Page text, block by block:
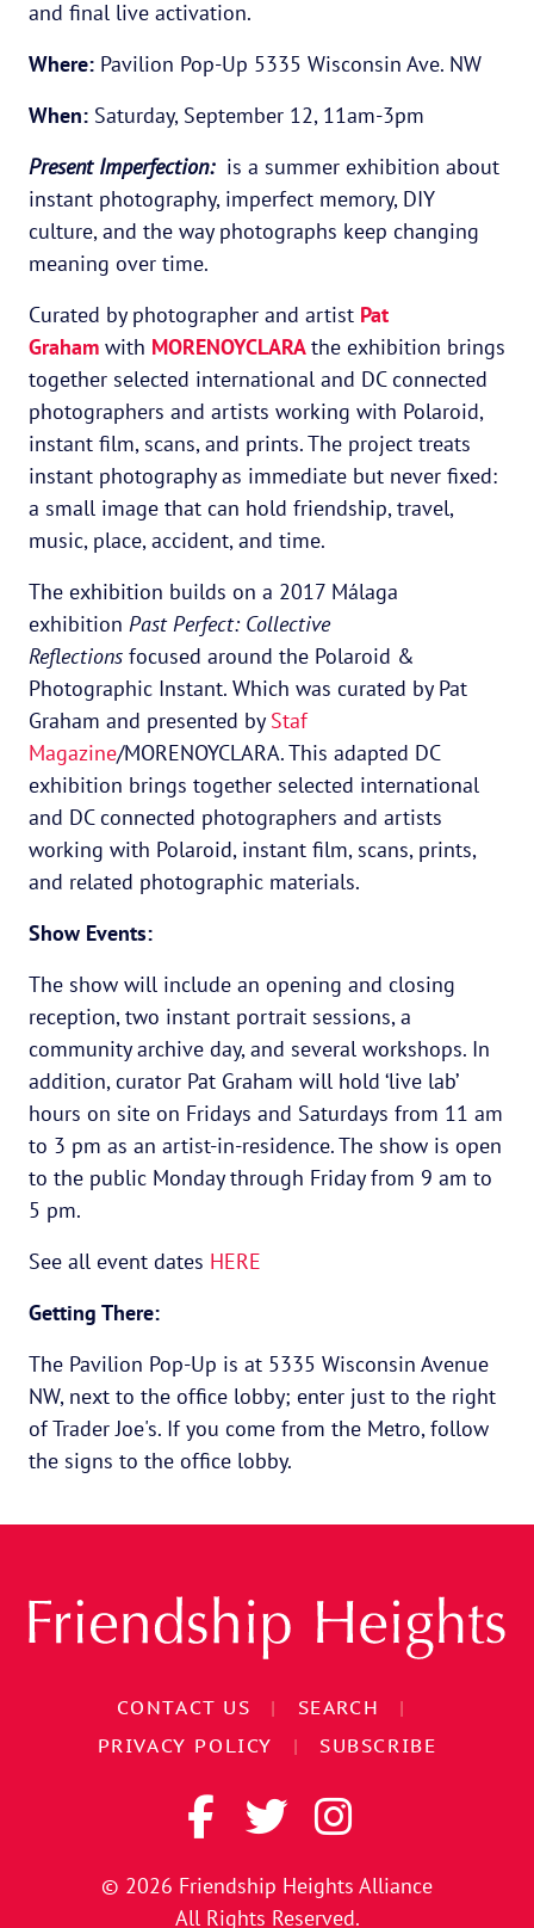
and final live activation.
Where: Pavilion Pop-Up 5335 Wisconsin Ave. NW
When: Saturday, September 12, 11am-3pm
Present Imperfection: is a summer exhibition about
instant photography, imperfect memory, DIY
culture, and the way photographs keep changing
meaning over time.
Curated by photographer and artist Pat
Graham with MORENOYCLARA the exhibition brings
together selected international and DC connected
photographers and artists working with Polaroid,
instant film, scans, and prints. The project treats
instant photography as immediate but never fixed:
a small image that can hold friendship, travel,
music, place, accident, and time.
The exhibition builds on a 2017 Málaga
exhibition Past Perfect: Collective
Reflections focused around the Polaroid &
Photographic Instant. Which was curated by Pat
Graham and presented by Staf
Magazine/MORENOYCLARA. This adapted DC
exhibition brings together selected international
and DC connected photographers and artists
working with Polaroid, instant film, scans, prints,
and related photographic materials.
Show Events:
The show will include an opening and closing
reception, two instant portrait sessions, a
community archive day, and several workshops. In
addition, curator Pat Graham will hold ‘live lab’
hours on site on Fridays and Saturdays from 11 am
to 3 pm as an artist-in-residence. The show is open
to the public Monday through Friday from 9 am to
5 pm.
See all event dates HERE
Getting There:
The Pavilion Pop-Up is at 5335 Wisconsin Avenue
NW, next to the office lobby; enter just to the right
of Trader Joe's. If you come from the Metro, follow
the signs to the office lobby.
CONTACT US | SEARCH
|
PRIVACY POLICY
| SUBSCRIBE
© 2026 Friendship Heights Alliance
All Rights Reserved.